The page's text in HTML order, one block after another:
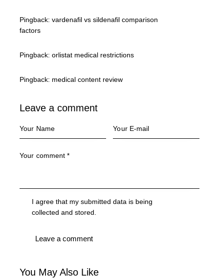
Pingback: vardenafil vs sildenafil comparison
factors
Pingback: orlistat medical restrictions
Pingback: medical content review
Leave a comment
I agree that my submitted data is being
collected and stored.
You May Also Like